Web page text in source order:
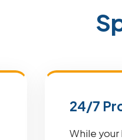
24/7
While your